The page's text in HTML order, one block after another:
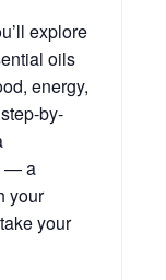
explore
oils
energy,
by-
— a
your
your